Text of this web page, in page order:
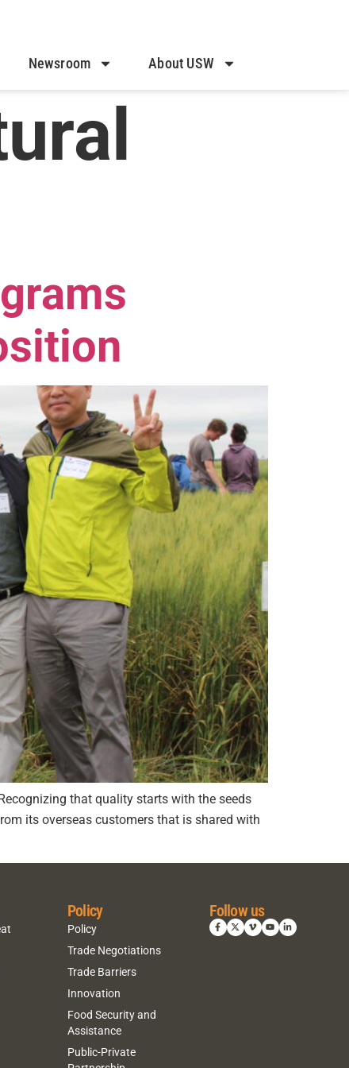
Newsroom About USW
that quality starts with the seeds
its overseas customers that is shared with
Policy
Policy
Trade Negotiations
Trade Barriers
Innovation
Food Security and
Assistance
Public-Private
Follow us